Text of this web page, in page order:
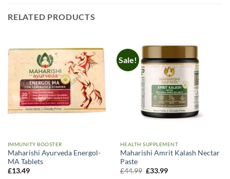
RELATED PRODUCTS
IMMUNITY BOOSTER
Maharishi Ayurveda Energol-
MA Tablets
£13.49
Sale!
HEALTH SUPPLEMENT
Maharishi Amrit Kalash Nectar
Paste
£44.99 Original
£33.99Current